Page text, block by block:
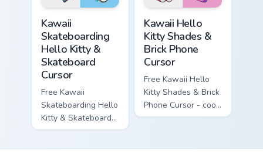
hand.
Kawaii
Skateboarding
Hello Kitty &
Skateboard
Cursor
Free Kawaii
Skateboarding Hello
Kitty & Skateboard
Cursor - skate Kitty
Kawaii Hello
Kitty Shades &
Brick Phone
Cursor
Free Kawaii Hello
Kitty Shades & Brick
Phone Cursor - cool
Hello Kitty character